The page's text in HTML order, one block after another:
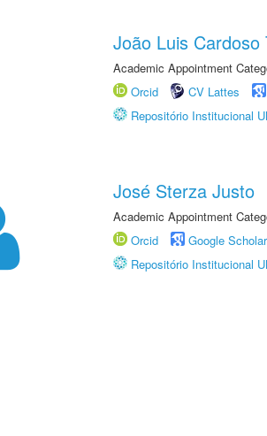
João Luis Cardoso
Academic Appointment
Orcid
CV Lattes
Repositório Institucional
José Sterza Justo
Academic Appointment
Orcid
Google Scholar
Repositório Institucional